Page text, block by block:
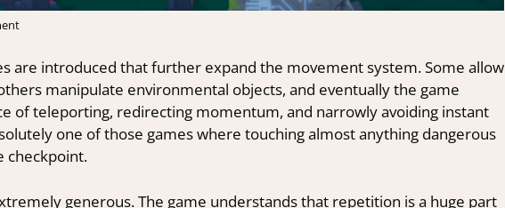
are introduced that further expand the movement system. Some allow
manipulate environmental objects, and eventually the game
of teleporting, redirecting momentum, and narrowly avoiding instant
one of those games where touching almost anything dangerous
checkpoint.
generous. The game understands that repetition is a huge part